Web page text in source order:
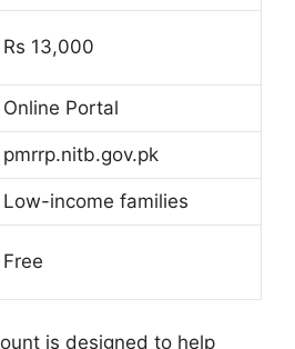
Rs 13,000
Online Portal
pmrrp.nitb.gov.pk
Low-income families
Free
is designed to help